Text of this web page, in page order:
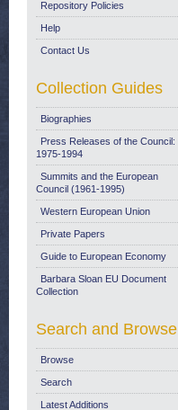
Repository Policies
Help
Contact Us
Collection Guides
Biographies
Press Releases of the Council:
1975-1994
Summits and the European
Council (1961-1995)
Western European Union
Private Papers
Guide to European Economy
Barbara Sloan EU Document
Collection
Search and Browse
Browse
Search
Latest Additions